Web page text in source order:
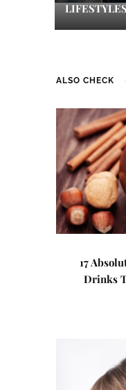
ALSO CHECK
17
Drinks